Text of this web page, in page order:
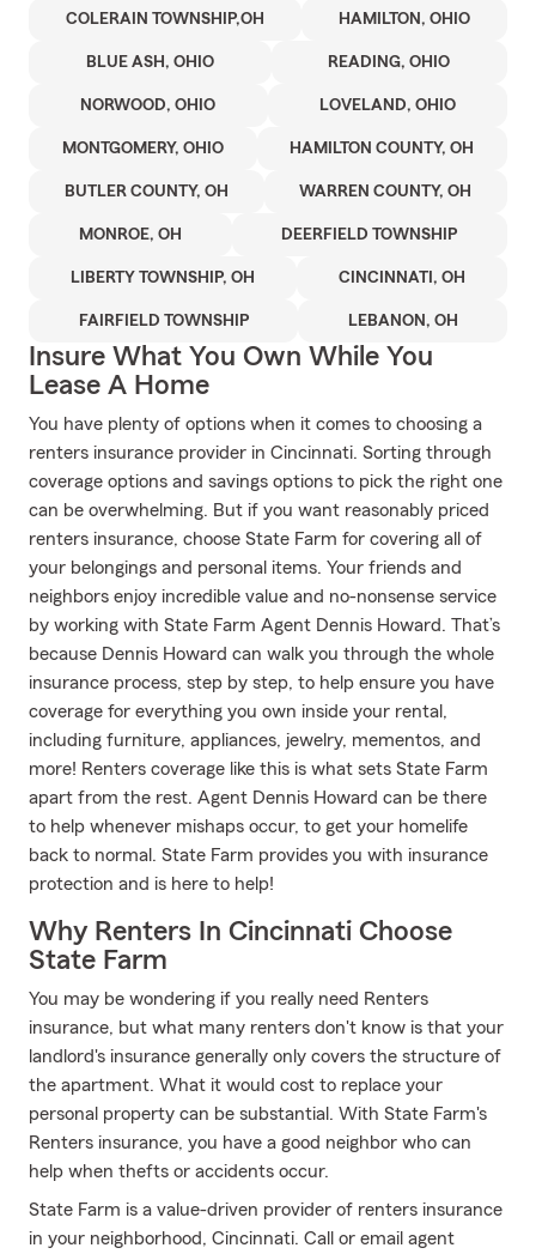
COLERAIN TOWNSHIP,OH HAMILTON, OHIO
BLUE ASH, OHIO READING, OHIO
NORWOOD, OHIO LOVELAND, OHIO
MONTGOMERY, OHIO HAMILTON COUNTY, OH
BUTLER COUNTY, OH WARREN COUNTY, OH
MONROE, OH DEERFIELD TOWNSHIP
LIBERTY TOWNSHIP, OH CINCINNATI, OH
FAIRFIELD TOWNSHIP LEBANON, OH
Insure What You Own While You
Lease A Home
You have plenty of options when it comes to choosing a
renters insurance provider in Cincinnati. Sorting through
coverage options and savings options to pick the right one
can be overwhelming. But if you want reasonably priced
renters insurance, choose State Farm for covering all of
your belongings and personal items. Your friends and
neighbors enjoy incredible value and no-nonsense service
by working with State Farm Agent Dennis Howard. That’s
because Dennis Howard can walk you through the whole
insurance process, step by step, to help ensure you have
coverage for everything you own inside your rental,
including furniture, appliances, jewelry, mementos, and
more! Renters coverage like this is what sets State Farm
apart from the rest. Agent Dennis Howard can be there
to help whenever mishaps occur, to get your homelife
back to normal. State Farm provides you with insurance
protection and is here to help!
Why Renters In Cincinnati Choose
State Farm
You may be wondering if you really need Renters
insurance, but what many renters don't know is that your
landlord's insurance generally only covers the structure of
the apartment. What it would cost to replace your
personal property can be substantial. With State Farm's
Renters insurance, you have a good neighbor who can
help when thefts or accidents occur.
State Farm is a value-driven provider of renters insurance
in your neighborhood, Cincinnati. Call or email agent